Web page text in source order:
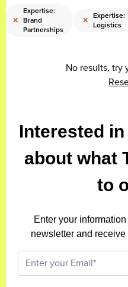
×
Expertise:
Brand
Partnerships
× Expertise:
Logistics
No results, try
Interested
about what
to
Enter your
newsletter and